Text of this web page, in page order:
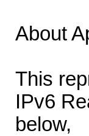
About
This
IPv6
below,